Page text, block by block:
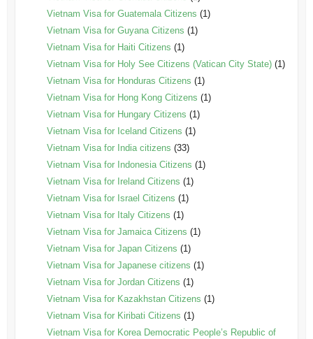
Vietnam Visa for Guatemala Citizens (1)
Vietnam Visa for Guyana Citizens (1)
Vietnam Visa for Haiti Citizens (1)
Vietnam Visa for Holy See Citizens (Vatican City State)(1)
Vietnam Visa for Honduras Citizens (1)
Vietnam Visa for Hong Kong Citizens (1)
Vietnam Visa for Hungary Citizens (1)
Vietnam Visa for Iceland Citizens (1)
Vietnam Visa for India citizens (33)
Vietnam Visa for Indonesia Citizens (1)
Vietnam Visa for Ireland Citizens (1)
Vietnam Visa for Israel Citizens (1)
Vietnam Visa for Italy Citizens (1)
Vietnam Visa for Jamaica Citizens (1)
Vietnam Visa for Japan Citizens (1)
Vietnam Visa for Japanese citizens (1)
Vietnam Visa for Jordan Citizens (1)
Vietnam Visa for Kazakhstan Citizens (1)
Vietnam Visa for Kiribati Citizens (1)
Vietnam Visa for Korea Democratic People’s Republic of